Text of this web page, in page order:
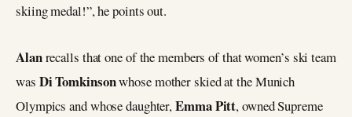
skiing medal!”, he points out.
Alanrecalls that one of the members of that women’s ski team
was Di Tomkinsonwhose mother skied at the Munich
Olympics and whose daughter,Emma Pitt, owned Supreme